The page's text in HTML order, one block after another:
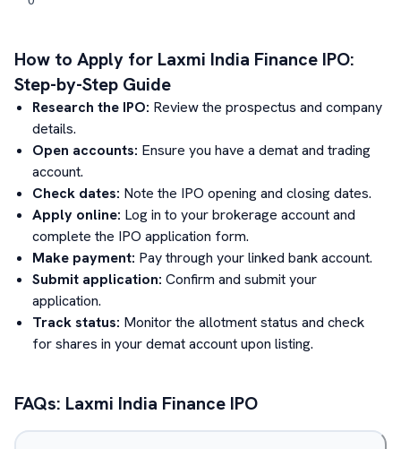
How to Apply for Laxmi India Finance IPO:
Step-by-Step Guide
Research the IPO: Review the prospectus and company
details.
Open accounts: Ensure you have a demat and trading
account.
Check dates: Note the IPO opening and closing dates.
Apply online: Log in to your brokerage account and
complete the IPO application form.
Make payment: Pay through your linked bank account.
Submit application: Confirm and submit your
application.
Track status: Monitor the allotment status and check
for shares in your demat account upon listing.
FAQs: Laxmi India Finance IPO